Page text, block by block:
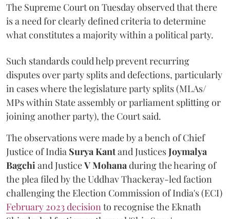
The Supreme Court on Tuesday observed that there
is a need for clearly defined criteria to determine
what constitutes a majority within a political party.
Such standards could help prevent recurring
disputes over party splits and defections, particularly
in cases where the legislature party splits (MLAs/
MPs within State assembly or parliament splitting or
joining another party), the Court said.
The observations were made by a bench of Chief
Justice of India Surya Kantand JusticesJoymalya
Bagchi and JusticeV Mohana during the hearing of
the plea filed by the Uddhav Thackeray-led faction
challenging the Election Commission of India's (ECI)
February 2023 decision to recognise the Eknath